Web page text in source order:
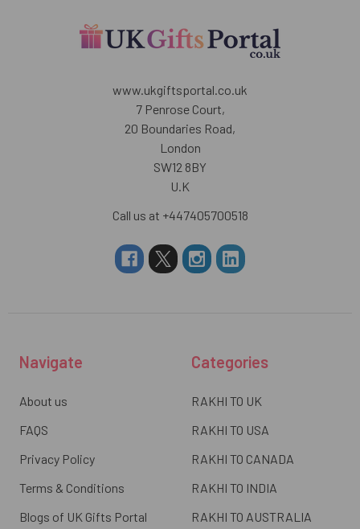
www.ukgiftsportal.co.uk
7 Penrose Court,
20 Boundaries Road,
London
SW12 8BY
U.K
Call us at +447405700518
Navigate
About us
FAQS
Privacy Policy
Terms & Conditions
Blogs of UK Gifts Portal
Categories
RAKHI TO UK
RAKHI TO USA
RAKHI TO CANADA
RAKHI TO INDIA
RAKHI TO AUSTRALIA